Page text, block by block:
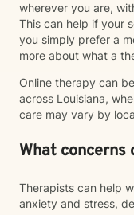
wherever you are,
This can help if your
you simply prefer a
more about what a
Online therapy can
across Louisiana,
care may vary by
What
Therapists can help
anxiety and stress,